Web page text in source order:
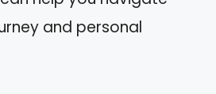
and personal